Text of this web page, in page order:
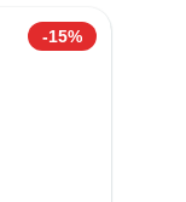
-15%